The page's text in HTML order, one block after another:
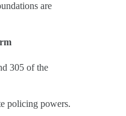
are
305 of the
policing powers.